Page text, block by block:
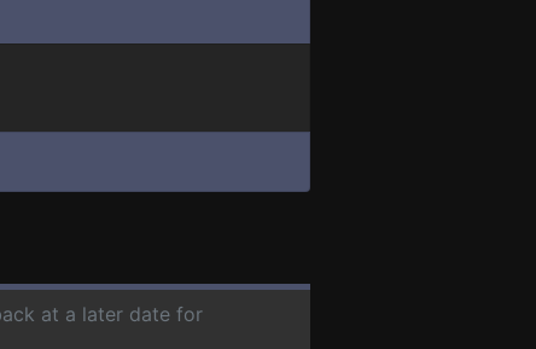
at a later date for